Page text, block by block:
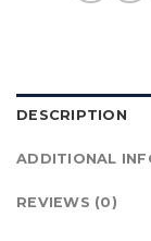
DESCRIPTION
ADDITIONAL
REVIEWS (0)